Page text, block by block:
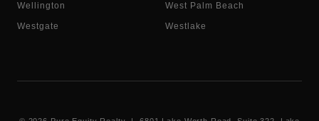
Wellington West Palm Beach
Westgate Westlake